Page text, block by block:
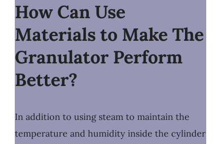
How Can Use
Materials to Make The
Granulator Perform
Better?
In addition to using steam to maintain the
temperature and humidity inside the cylinder